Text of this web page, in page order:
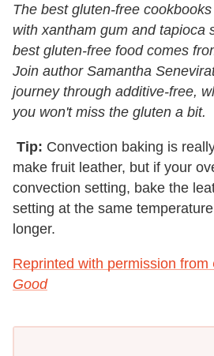
The best gluten-free
with xantham gum and tapioca
best gluten-free food comes
Join author Samantha
journey through additive-free,
you won't miss the gluten a bit.
Tip: Convection baking is
make fruit leather, but if your
convection setting, bake the
setting at the same
longer.
Reprinted with permission from
Good